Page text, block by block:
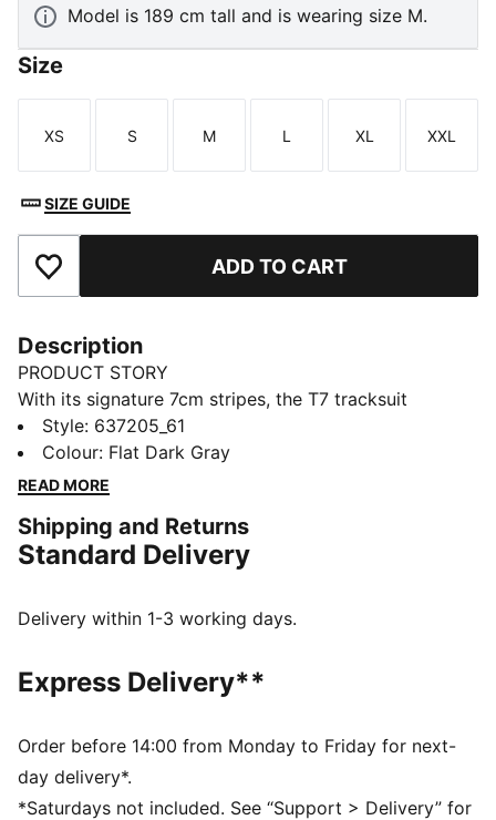
Model is 189 cm tall and is wearing size M.
Size
Size
XS
Size
S
Size
M
Size
L
Size
XL
Size
XXL
SIZE GUIDE
Add to Favourites ADD TO CART
Description
PRODUCT STORY
With its signature 7cm stripes, the T7 tracksuit
debuted in 1968 and has been changing the style
game ever since. This T7 track jacket has the same
iconic style with an adjustable hood and classic
DETAILS
Designed for: Lifestyle by PUMA
Length: Standard jacket
Main material type: Twill weave
Closure: Full zip
Pockets: Kangaroo pocket
Ribbed cuffs and waistband
Style: 637205_61
Colour: Flat Dark Gray
READ MORE
Shipping and Returns
Standard Delivery
Delivery within 1-3 working days.
Express Delivery**
Order before 14:00 from Monday to Friday for next-
day delivery*.
*Saturdays not included. See “Support > Delivery” for